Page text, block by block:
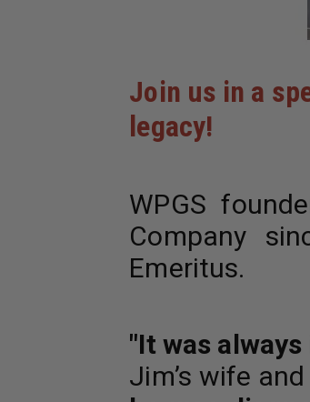
Join us in a
legacy!
WPGS
Company
Emeritus.
"It was
Jim’s wife